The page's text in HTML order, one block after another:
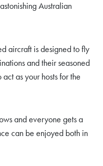
Australian
aircraft is designed to fly
and their seasoned
as your hosts for the
and everyone gets a
can be enjoyed both in